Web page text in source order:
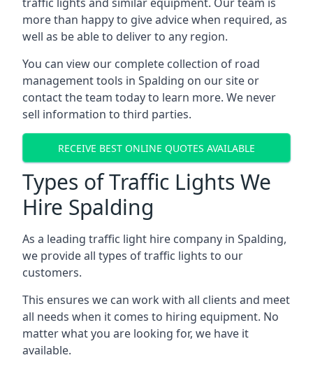
more than happy to give advice when required, as
well as be able to deliver to any region.
You can view our complete collection of road
management tools in Spalding on our site or
contact the team today to learn more. We never
sell information to third parties.
RECEIVE BEST ONLINE QUOTES AVAILABLE
Types of Traffic Lights We
Hire Spalding
As a leading traffic light hire company in Spalding,
we provide all types of traffic lights to our
customers.
This ensures we can work with all clients and meet
all needs when it comes to hiring equipment. No
matter what you are looking for, we have it
available.